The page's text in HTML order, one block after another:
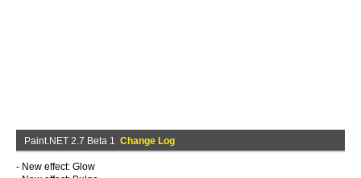
Paint.NET 2.7 Beta 1 Change Log
- New effect: Glow